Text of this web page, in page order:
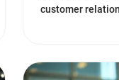
customer